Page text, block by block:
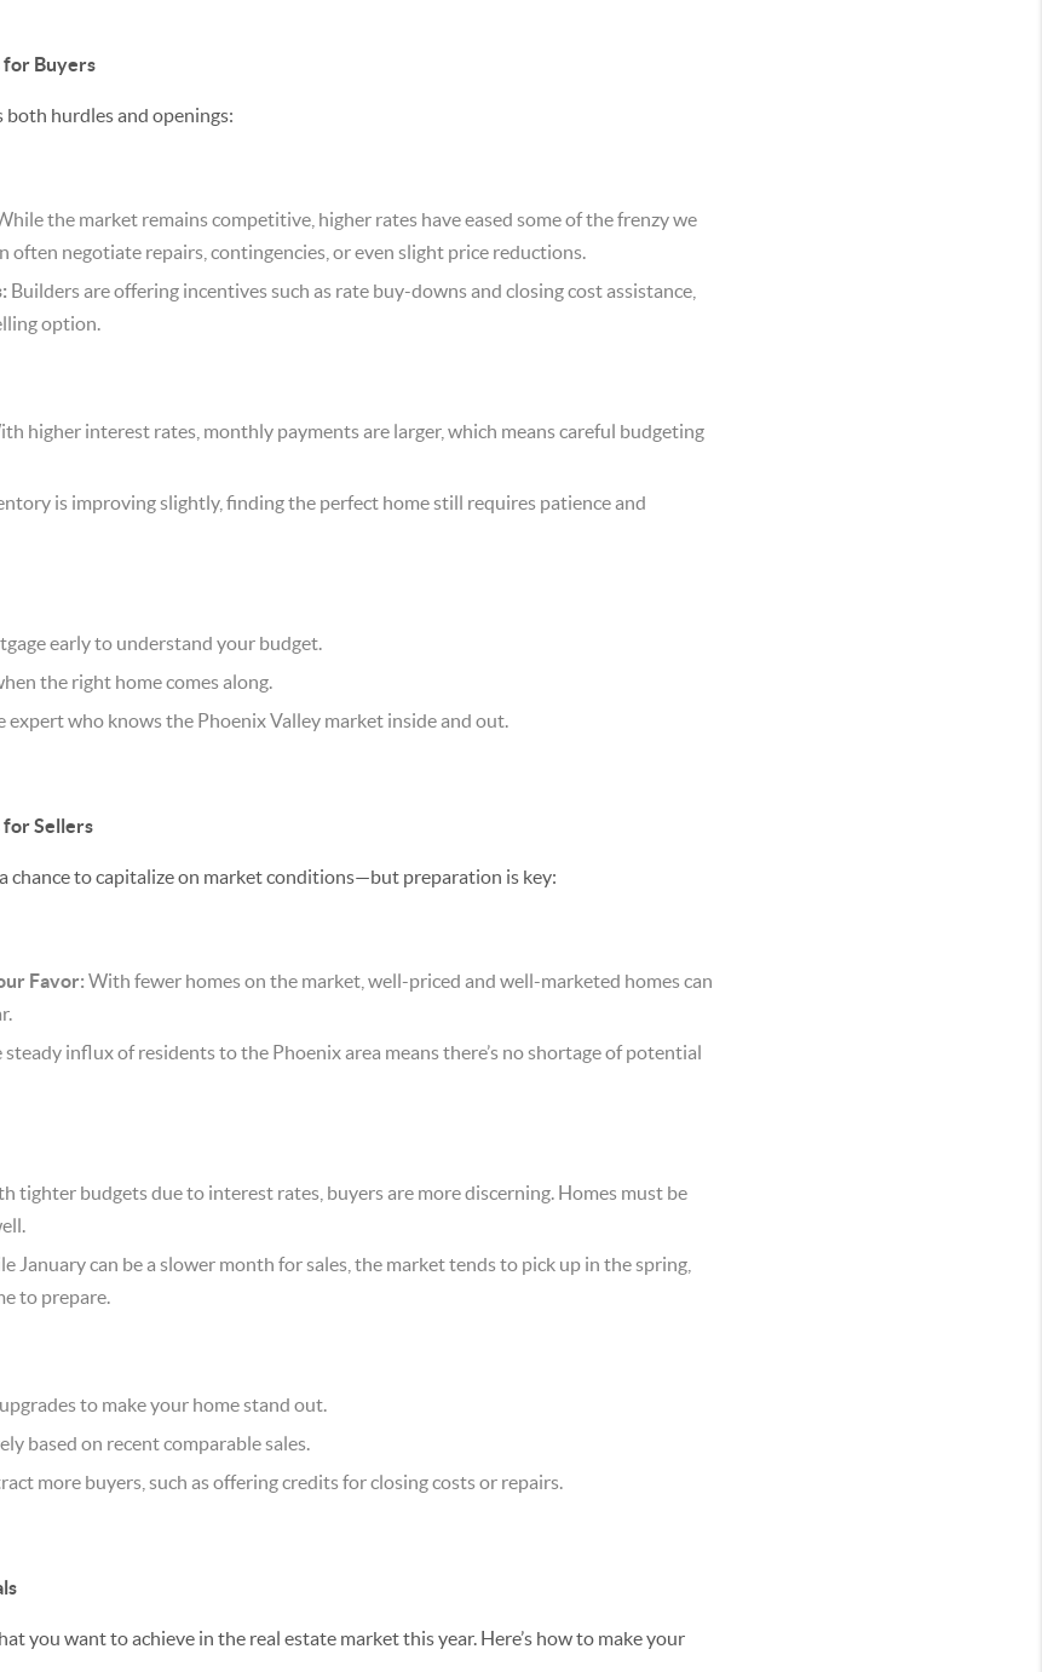
for Buyers
both hurdles and openings:
the market remains competitive, higher rates have eased some of the frenzy we
often negotiate repairs, contingencies, or even slight price reductions.
Builders are offering incentives such as rate buy-downs and closing cost assistance,
option.
higher interest rates, monthly payments are larger, which means careful budgeting
is improving slightly, finding the perfect home still requires patience and
early to understand your budget.
the right home comes along.
expert who knows the Phoenix Valley market inside and out.
for Sellers
chance to capitalize on market conditions—but preparation is key:
Favor: With fewer homes on the market, well-priced and well-marketed homes can
steady influx of residents to the Phoenix area means there’s no shortage of potential
tighter budgets due to interest rates, buyers are more discerning. Homes must be
January can be a slower month for sales, the market tends to pick up in the spring,
to prepare.
to make your home stand out.
based on recent comparable sales.
more buyers, such as offering credits for closing costs or repairs.
you want to achieve in the real estate market this year. Here’s how to make your